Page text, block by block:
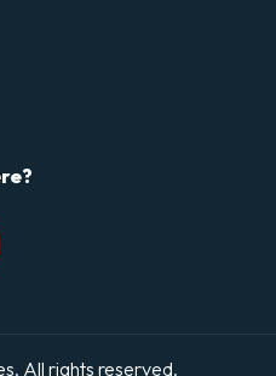
All rights reserved.